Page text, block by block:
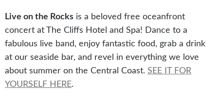
Live on the Rocks is a beloved free oceanfront
concert at The Cliffs Hotel and Spa! Dance to a
fabulous live band, enjoy fantastic food, grab a drink
at our seaside bar, and revel in everything we love
about summer on the Central Coast. SEE IT FOR
YOURSELF HERE.